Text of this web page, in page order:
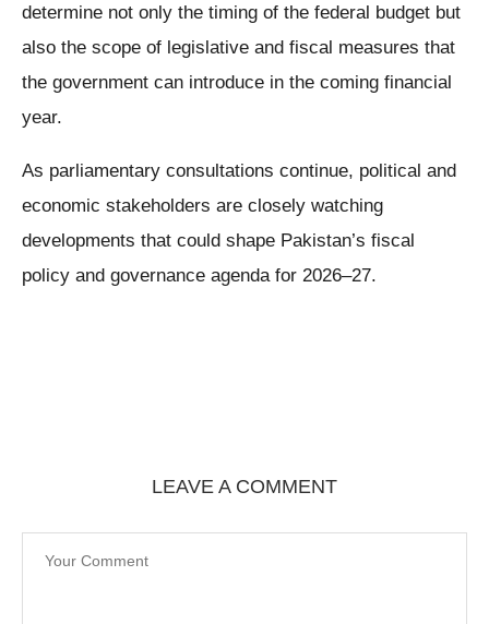
determine not only the timing of the federal budget but
also the scope of legislative and fiscal measures that
the government can introduce in the coming financial
year.
As parliamentary consultations continue, political and
economic stakeholders are closely watching
developments that could shape Pakistan’s fiscal
policy and governance agenda for 2026–27.
LEAVE A COMMENT